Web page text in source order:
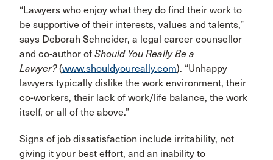
“Lawyers who enjoy what they do find their work to
be supportive of their interests, values and talents,”
says Deborah Schneider, a legal career counsellor
and co-author of Should You Really Be a
Lawyer?(www.shouldyoureally.com). “Unhappy
lawyers typically dislike the work environment, their
co-workers, their lack of work/life balance, the work
itself, or all of the above.”
Signs of job dissatisfaction include irritability, not
giving it your best effort, and an inability to